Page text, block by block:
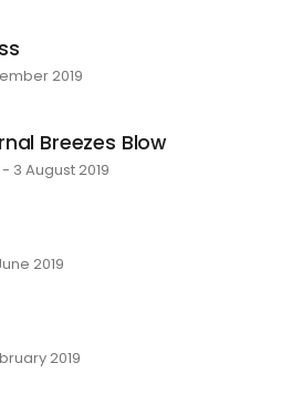
2019
Breezes Blow
3 August 2019
2019
2019